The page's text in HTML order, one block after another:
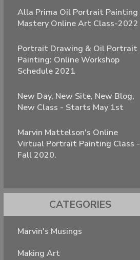
Alla Prima Oil Portrait Painting
Mastery Online Art Class-2022
Portrait Drawing & Oil Portrait
Painting: Online Workshop
Schedule 2021
New Day, New Site, New Blog,
New Class - Starts May 1st
Marvin Mattelson's Online
Virtual Portrait Painting Class -
Fall 2020.
CATEGORIES
Marvin's Musings
Making Art